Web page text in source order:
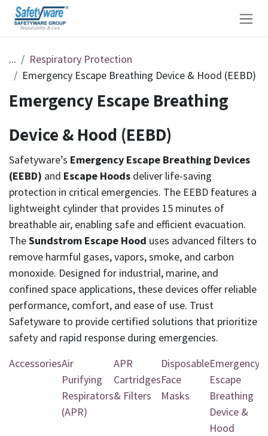
Skip to Content
...
Respiratory Protection
Emergency Escape Breathing Device & Hood (EEBD)
Emergency Escape Breathing
Device & Hood (EEBD)
Safetyware’s Emergency Escape Breathing Devices
(EEBD) and Escape Hoods deliver life-saving
protection in critical emergencies. The EEBD features a
lightweight cylinder that provides 15 minutes of
breathable air, enabling safe and efficient evacuation.
TheSundstrom Escape Hood uses advanced filters to
remove harmful gases, vapors, smoke, and carbon
monoxide. Designed for industrial, marine, and
confined space applications, these devices offer reliable
performance, comfort, and ease of use. Trust
Safetyware to provide certified solutions that prioritize
safety and rapid response during emergencies.
AccessoriesAir
Purifying
Respirators
(APR)
APR
Cartridges
& Filters
Disposable
Face
Masks
Emergency
Escape
Breathing
Device &
Hood